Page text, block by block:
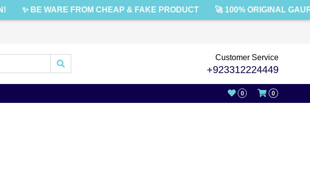
✨ BE WARE FROM CHEAP & FAKE PRODUCT 🚀 100% ORIGINAL
Customer Service
+923312224449
0 0